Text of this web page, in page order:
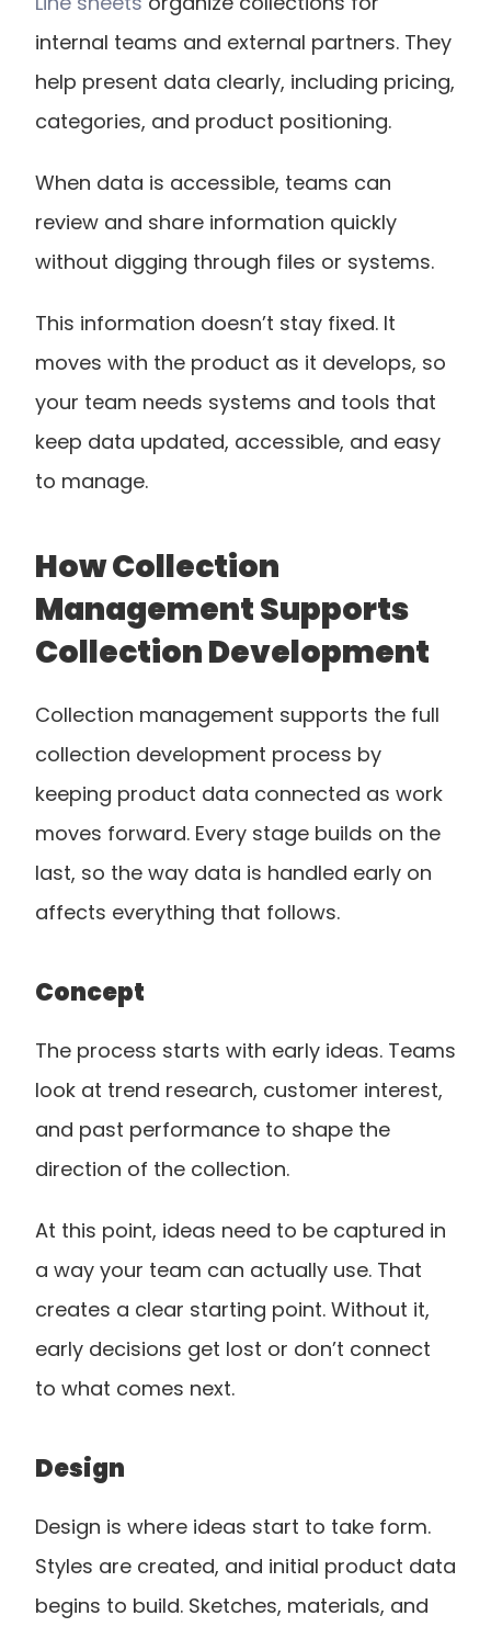
internal teams and external partners. They
help present data clearly, including pricing,
categories, and product positioning.
When data is accessible, teams can
review and share information quickly
without digging through files or systems.
This information doesn’t stay fixed. It
moves with the product as it develops, so
your team needs systems and tools that
keep data updated, accessible, and easy
to manage.
How Collection
Management Supports
Collection Development
Collection management supports the full
collection development process by
keeping product data connected as work
moves forward. Every stage builds on the
last, so the way data is handled early on
affects everything that follows.
Concept
The process starts with early ideas. Teams
look at trend research, customer interest,
and past performance to shape the
direction of the collection.
At this point, ideas need to be captured in
a way your team can actually use. That
creates a clear starting point. Without it,
early decisions get lost or don’t connect
to what comes next.
Design
Design is where ideas start to take form.
Styles are created, and initial product data
begins to build. Sketches, materials, and